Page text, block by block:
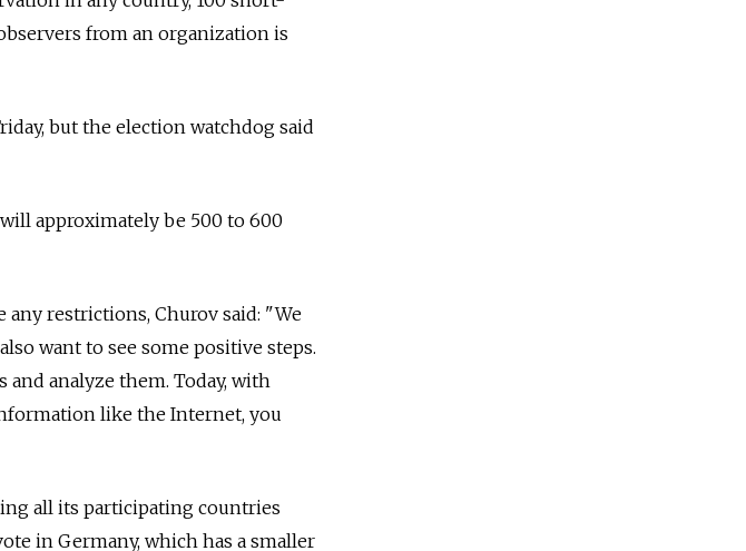
from an organization is
but the election watchdog said
approximately be 500 to 600
any restrictions, Churov said: "We
want to see some positive steps.
analyze them. Today, with
like the Internet, you
all its participating countries
in Germany, which has a smaller